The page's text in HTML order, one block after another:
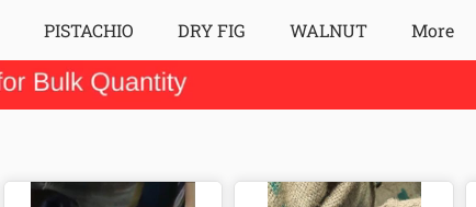
PISTACHIO DRY FIG WALNUT More